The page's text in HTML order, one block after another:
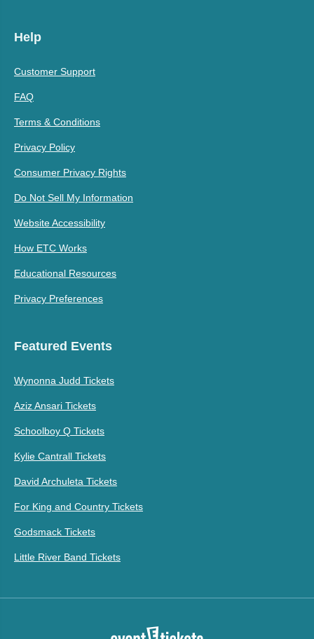
Help
Customer Support
FAQ
Terms & Conditions
Privacy Policy
Consumer Privacy Rights
Do Not Sell My Information
Website Accessibility
How ETC Works
Educational Resources
Privacy Preferences
Featured Events
Wynonna Judd Tickets
Aziz Ansari Tickets
Schoolboy Q Tickets
Kylie Cantrall Tickets
David Archuleta Tickets
For King and Country Tickets
Godsmack Tickets
Little River Band Tickets